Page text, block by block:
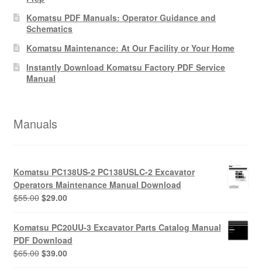
Komatsu PDF Manuals: Operator Guidance and
Schematics
Komatsu Maintenance: At Our Facility or Your Home
Instantly Download Komatsu Factory PDF Service
Manual
Manuals
Komatsu PC138US-2 PC138USLC-2 Excavator
Operators Maintenance Manual Download
$55.00 Original
was:
$55.00.
$29.00Current
is:
$29.00.
Komatsu PC20UU-3 Excavator Parts Catalog Manual
PDF Download
$65.00 Original
$39.00Current